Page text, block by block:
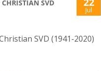
SVD
Jul
SVD (1941-2020)